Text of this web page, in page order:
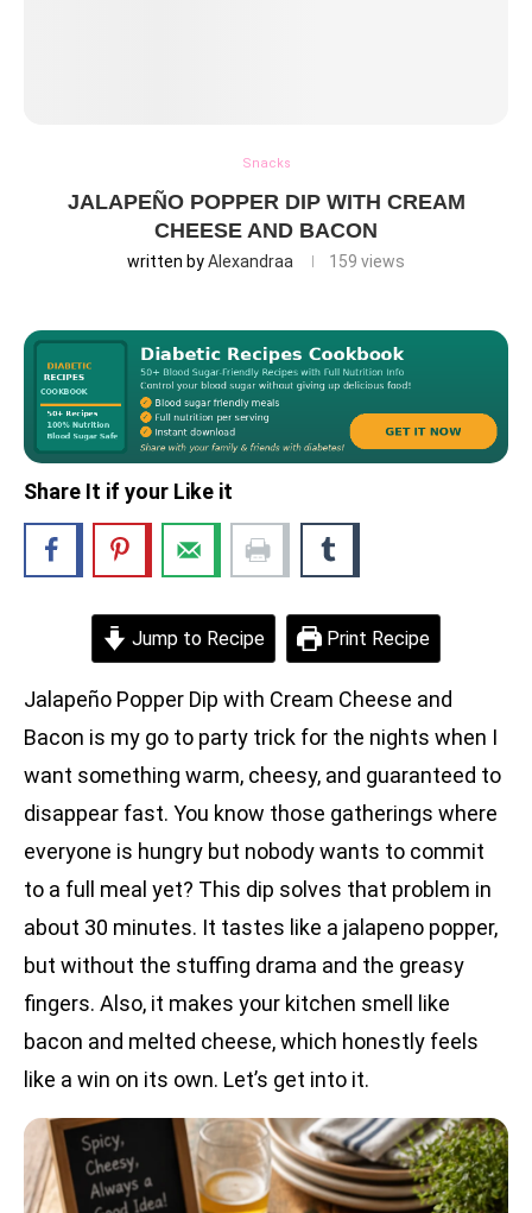
Snacks
JALAPEÑO POPPER DIP WITH CREAM
CHEESE AND BACON
written byAlexandraa 159 views
Share It if your Like it
Jump to Recipe Print Recipe
Jalapeño Popper Dip with Cream Cheese and
Bacon is my go to party trick for the nights when I
want something warm, cheesy, and guaranteed to
disappear fast. You know those gatherings where
everyone is hungry but nobody wants to commit
to a full meal yet? This dip solves that problem in
about 30 minutes. It tastes like a jalapeno popper,
but without the stuffing drama and the greasy
fingers. Also, it makes your kitchen smell like
bacon and melted cheese, which honestly feels
like a win on its own. Let’s get into it.